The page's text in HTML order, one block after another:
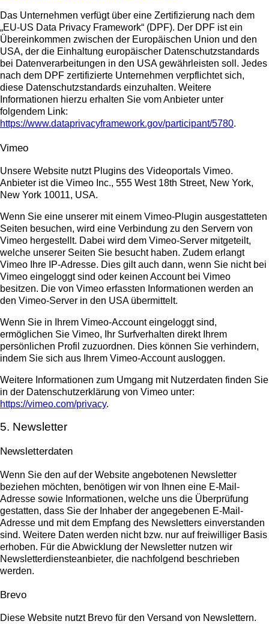
Das Unternehmen verfügt über eine Zertifizierung nach dem
„EU-US Data Privacy Framework“ (DPF). Der DPF ist ein
Übereinkommen zwischen der Europäischen Union und den
USA, der die Einhaltung europäischer Datenschutzstandards
bei Datenverarbeitungen in den USA gewährleisten soll. Jedes
nach dem DPF zertifizierte Unternehmen verpflichtet sich,
diese Datenschutzstandards einzuhalten. Weitere
Informationen hierzu erhalten Sie vom Anbieter unter
folgendem Link:
https://www.dataprivacyframework.gov/participant/5780.
Vimeo
Unsere Website nutzt Plugins des Videoportals Vimeo.
Anbieter ist die Vimeo Inc., 555 West 18th Street, New York,
New York 10011, USA.
Wenn Sie eine unserer mit einem Vimeo-Plugin ausgestatteten
Seiten besuchen, wird eine Verbindung zu den Servern von
Vimeo hergestellt. Dabei wird dem Vimeo-Server mitgeteilt,
welche unserer Seiten Sie besucht haben. Zudem erlangt
Vimeo Ihre IP-Adresse. Dies gilt auch dann, wenn Sie nicht bei
Vimeo eingeloggt sind oder keinen Account bei Vimeo
besitzen. Die von Vimeo erfassten Informationen werden an
den Vimeo-Server in den USA übermittelt.
Wenn Sie in Ihrem Vimeo-Account eingeloggt sind,
ermöglichen Sie Vimeo, Ihr Surfverhalten direkt Ihrem
persönlichen Profil zuzuordnen. Dies können Sie verhindern,
indem Sie sich aus Ihrem Vimeo-Account ausloggen.
Weitere Informationen zum Umgang mit Nutzerdaten finden Sie
in der Datenschutzerklärung von Vimeo unter:
https://vimeo.com/privacy.
5. Newsletter
Newsletter­daten
Wenn Sie den auf der Website angebotenen Newsletter
beziehen möchten, benötigen wir von Ihnen eine E-Mail-
Adresse sowie Informationen, welche uns die Überprüfung
gestatten, dass Sie der Inhaber der angegebenen E-Mail-
Adresse und mit dem Empfang des Newsletters einverstanden
sind. Weitere Daten werden nicht bzw. nur auf freiwilliger Basis
erhoben. Für die Abwicklung der Newsletter nutzen wir
Newsletterdiensteanbieter, die nachfolgend beschrieben
werden.
Brevo
Diese Website nutzt Brevo für den Versand von Newslettern.